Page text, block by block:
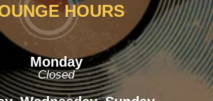
HOURS
Monday
Closed